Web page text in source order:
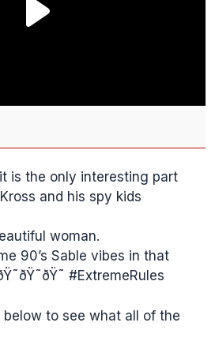
is the only interesting part
and his spy kids
woman.
90’s Sable vibes in that
#ExtremeRules
to see what all of the